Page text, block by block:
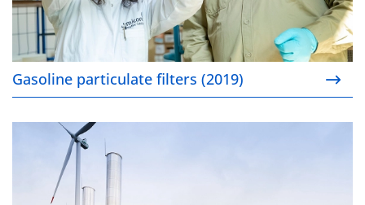
Gasoline particulate filters (2019)
Energy storage at Umicore’s Olen site (2019)